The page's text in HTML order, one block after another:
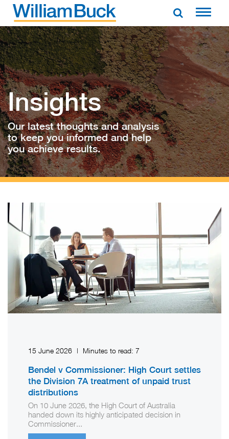
Skip
contentWILLIAM BUCK AUSTRALIA
Insights
Our latest thoughts and analysis
to keep you informed and help
you achieve results.
15 June 2026 | Minutes to read: 7
Bendel v Commissioner: High Court settles
the Division 7A treatment of unpaid trust
distributions
On 10 June 2026, the High Court of Australia
handed down its highly anticipated decision in
Commissioner...